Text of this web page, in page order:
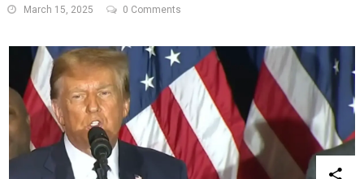
March 15, 2025 0 Comments